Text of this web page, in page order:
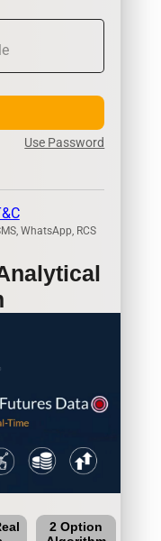
Use Password
WhatsApp, RCS
2 Option